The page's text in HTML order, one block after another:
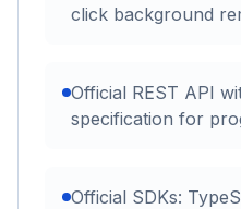
click background
Official REST API
specification for
Official SDKs: